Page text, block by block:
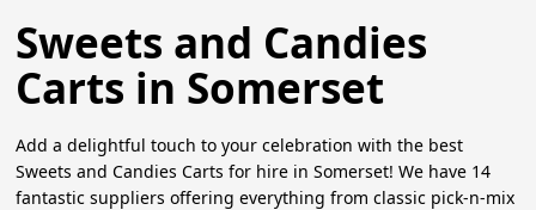
Sweets and Candies
Carts in Somerset
Add a delightful touch to your celebration with the best
Sweets and Candies Carts for hire in Somerset! We have 14
fantastic suppliers offering everything from classic pick-n-mix